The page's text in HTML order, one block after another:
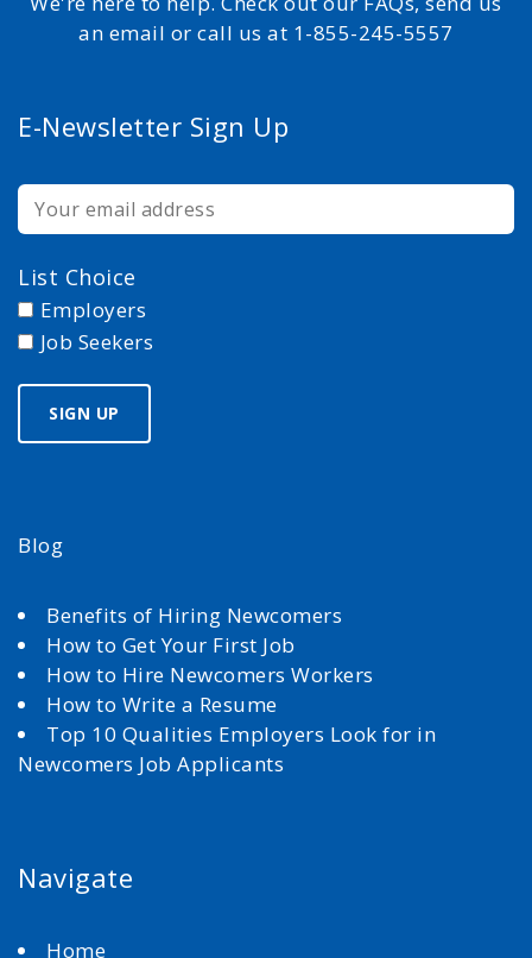
an email or call us at 1-855-245-5557
E-Newsletter Sign Up
List Choice
Employers
Job Seekers
Blog
Benefits of Hiring Newcomers
How to Get Your First Job
How to Hire Newcomers Workers
How to Write a Resume
Top 10 Qualities Employers Look for in
Newcomers Job Applicants
Navigate
Home